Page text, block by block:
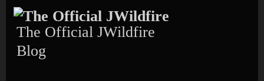
to
content
The Official JWildfire
Blog